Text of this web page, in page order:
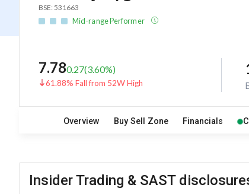
BSE: 531663
Mid-range Performer
7.780.27(3.60%)
61.88% Fall from 52W High
Overview Buy Sell Zone Financials
Insider Trading & SAST